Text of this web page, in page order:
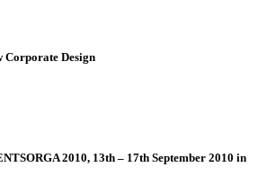
Corporate Design
2010, 13th – 17th September 2010 in